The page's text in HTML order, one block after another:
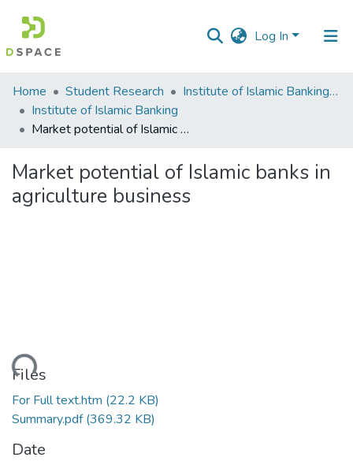
Log In
Communities
&
Collections
Statistics
Home Student Research
Institute of Islamic Banking (IIB)
Institute of Islamic Banking
Market potential of Islamic banks in agriculture business
Market potential of Islamic banks in
agriculture business
Files
For Full text.htm (22.2 KB)
Summary.pdf(369.32 KB)
Date